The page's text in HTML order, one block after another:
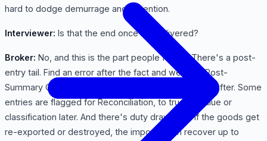
hard to dodge demurrage and detention.
Interviewer: Is that the end once it's delivered?
Broker: No, and this is the part people forget. There's a post-
entry tail. Find an error after the fact and we file a Post-
Summary Correction before liquidation, or a protest after. Some
entries are flagged for Reconciliation, to true up value or
classification later. And there's duty drawback. If the goods get
re-exported or destroyed, the importer can recover up to